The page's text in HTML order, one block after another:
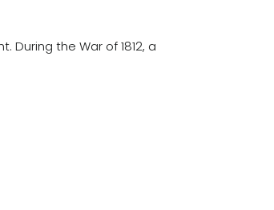
During the War of 1812, a